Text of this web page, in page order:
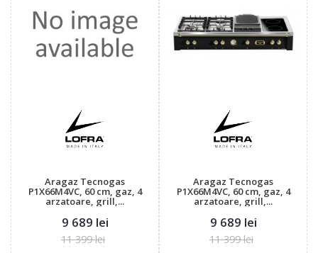
Aragaz Tecnogas
P1X66M4VC, 60 cm, gaz, 4
arzatoare, grill,...
9 689 lei
11 399 lei
Aragaz Tecnogas
P1X66M4VC, 60 cm, gaz, 4
arzatoare, grill,...
9 689 lei
11 399 lei